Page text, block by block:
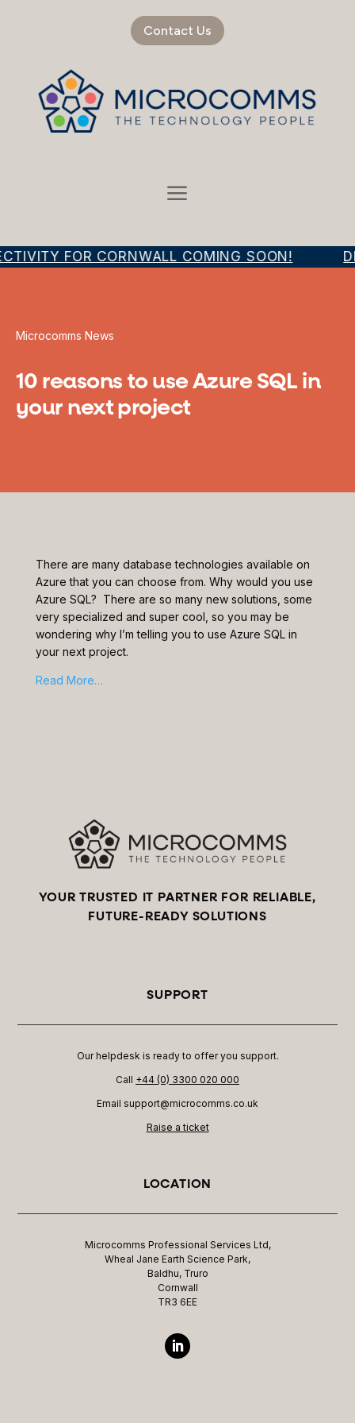
Contact Us
FOR CORNWALL COMING SOON!
Microcomms News
10 reasons to use Azure SQL in
your next project
There are many database technologies available on
Azure that you can choose from. Why would you use
Azure SQL? There are so many new solutions, some
very specialized and super cool, so you may be
wondering why I’m telling you to use Azure SQL in
your next project.
Read More…
YOUR TRUSTED IT PARTNER FOR RELIABLE,
FUTURE-READY SOLUTIONS
SUPPORT
Our helpdesk is ready to offer you support.
Call +44 (0) 3300 020 000
Email support@microcomms.co.uk​
Raise a ticket
LOCATION
Microcomms Professional Services Ltd,
Wheal Jane Earth Science Park,
Baldhu, Truro
Cornwall
TR3 6EE